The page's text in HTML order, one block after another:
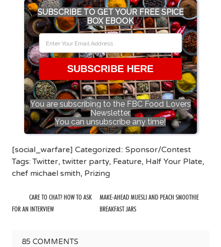
SUBSCRIBE TO GET YOUR FREE SPICE
BOX EBOOK
SUBSCRIBE HERE
You are subscribing to the FBC Food Lovers
Newsletter.
You can unsubscribe any time!
[social_warfare] Categorized:: Sponsor/Contest
Tags: Twitter, twitter party, Feature, Half Your Plate,
chef michael smith, Prizing
CARE TO CHAT? HOW TO ASK
FOR AN INTERVIEW
MAKE-AHEAD MUESLI AND PEACH SMOOTHIE
BREAKFAST JARS
85 COMMENTS